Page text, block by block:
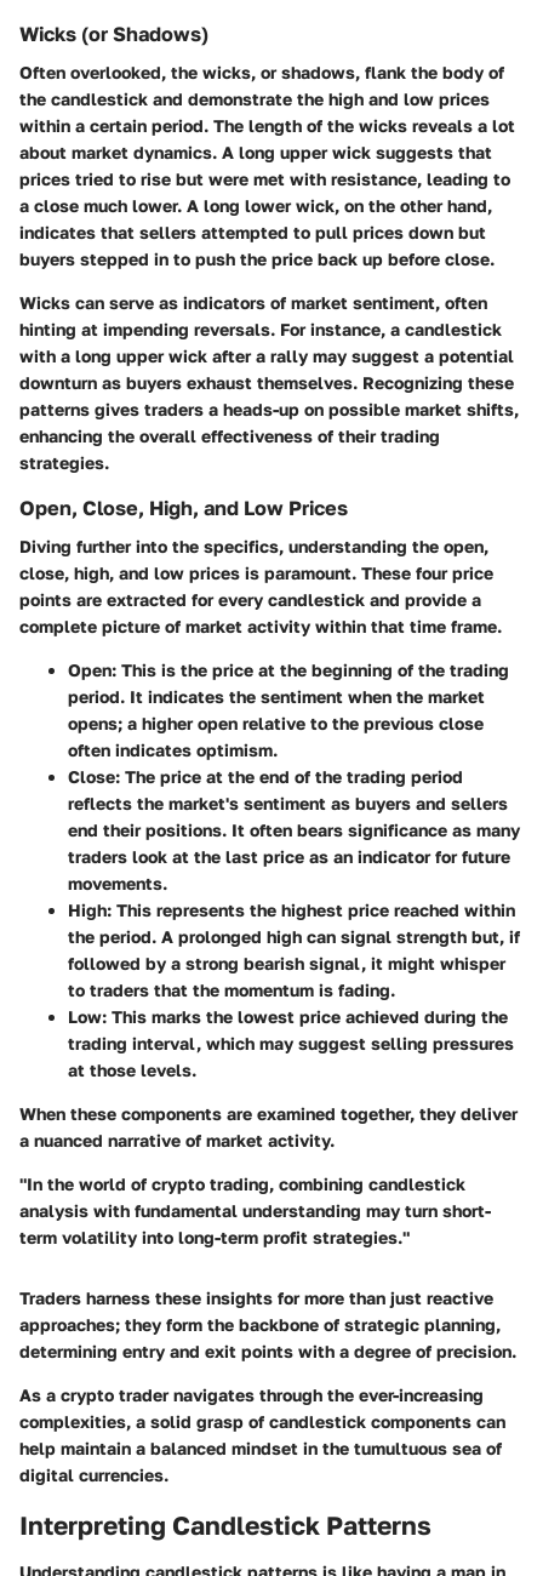
Wicks (or Shadows)
Often overlooked, the wicks, or shadows, flank the body of
the candlestick and demonstrate the high and low prices
within a certain period. The length of the wicks reveals a lot
about market dynamics. A long upper wick suggests that
prices tried to rise but were met with resistance, leading to
a close much lower. A long lower wick, on the other hand,
indicates that sellers attempted to pull prices down but
buyers stepped in to push the price back up before close.
Wicks can serve as indicators of market sentiment, often
hinting at impending reversals. For instance, a candlestick
with a long upper wick after a rally may suggest a potential
downturn as buyers exhaust themselves. Recognizing these
patterns gives traders a heads-up on possible market shifts,
enhancing the overall effectiveness of their trading
strategies.
Open, Close, High, and Low Prices
Diving further into the specifics, understanding the open,
close, high, and low prices is paramount. These four price
points are extracted for every candlestick and provide a
complete picture of market activity within that time frame.
Open: This is the price at the beginning of the trading
period. It indicates the sentiment when the market
opens; a higher open relative to the previous close
often indicates optimism.
Close: The price at the end of the trading period
reflects the market's sentiment as buyers and sellers
end their positions. It often bears significance as many
traders look at the last price as an indicator for future
movements.
High: This represents the highest price reached within
the period. A prolonged high can signal strength but, if
followed by a strong bearish signal, it might whisper
to traders that the momentum is fading.
Low: This marks the lowest price achieved during the
trading interval, which may suggest selling pressures
at those levels.
When these components are examined together, they deliver
a nuanced narrative of market activity.
"In the world of crypto trading, combining candlestick
analysis with fundamental understanding may turn short-
term volatility into long-term profit strategies."
Traders harness these insights for more than just reactive
approaches; they form the backbone of strategic planning,
determining entry and exit points with a degree of precision.
As a crypto trader navigates through the ever-increasing
complexities, a solid grasp of candlestick components can
help maintain a balanced mindset in the tumultuous sea of
digital currencies.
Interpreting Candlestick Patterns
Understanding candlestick patterns is like having a map in